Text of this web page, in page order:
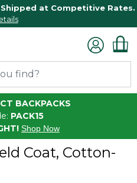
at Competitive Rates.
BACKPACKS
PACK15
Shop Now
Coat, Cotton-